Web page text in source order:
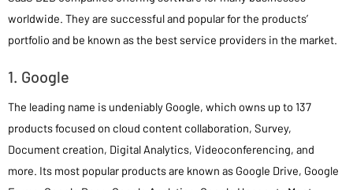
worldwide. They are successful and popular for the products’
portfolio and be known as the best service providers in the market.
1. Google
The leading name is undeniably Google, which owns up to 137
products focused on cloud content collaboration, Survey,
Document creation, Digital Analytics, Videoconferencing, and
more. Its most popular products are known as Google Drive, Google